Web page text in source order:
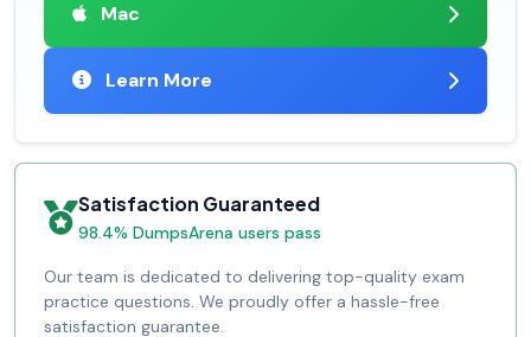
Mac
Learn More
Satisfaction Guaranteed
98.4% DumpsArena users pass
Our team is dedicated to delivering top-quality exam
practice questions. We proudly offer a hassle-free
satisfaction guarantee.